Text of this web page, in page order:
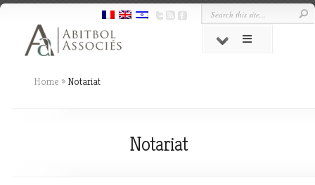
Home » Notariat
Notariat